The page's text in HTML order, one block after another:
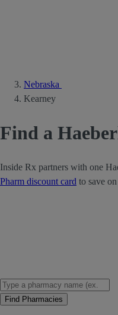
Nebraska
Kearney
Find a
Inside Rx partners with one
Pharm discount card to save
Find Pharmacies